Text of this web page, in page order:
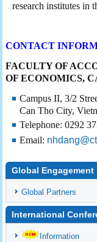
research institutes in
CONTACT
FACULTY OF
OF ECONOMICS,
Campus II, 3/2
Can Tho City,
Telephone: 0292
Email:
Global Engagement
Global Partners
International
Information